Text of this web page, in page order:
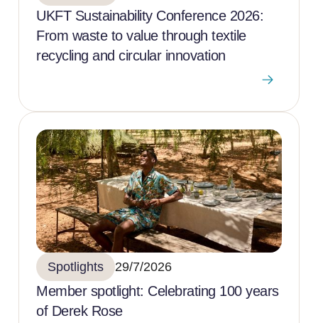
UKFT Sustainability Conference 2026:
From waste to value through textile
recycling and circular innovation
Spotlights 29/7/2026
Member spotlight: Celebrating 100 years
of Derek Rose